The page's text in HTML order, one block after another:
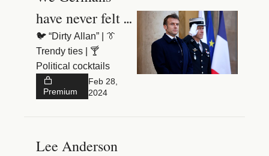
have never felt
more insecure
🐦 “Dirty Allan” | 👔
Trendy ties | 🍸
Political cocktails
Premium
Feb 28,
2024
Lee Anderson